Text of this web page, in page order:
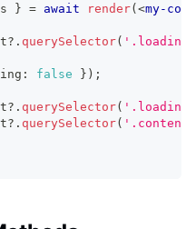
} = await render(<my-
?. querySelector( '.loading'
: false } ) ;
?. querySelector( '.loading'
?. querySelector( '.content'